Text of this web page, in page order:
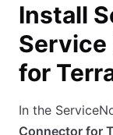
Install
Service
for
In the
Connector for